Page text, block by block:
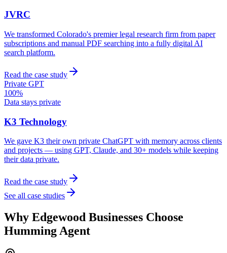
JVRC
We transformed Colorado's premier legal research firm from paper
subscriptions and manual PDF searching into a fully digital AI
search platform.
Read the case study
Private GPT
100%
Data stays private
K3 Technology
We gave K3 their own private ChatGPT with memory across clients
and projects — using GPT, Claude, and 30+ models while keeping
their data private.
Read the case study
See all case studies
Why Edgewood Businesses Choose
Humming Agent